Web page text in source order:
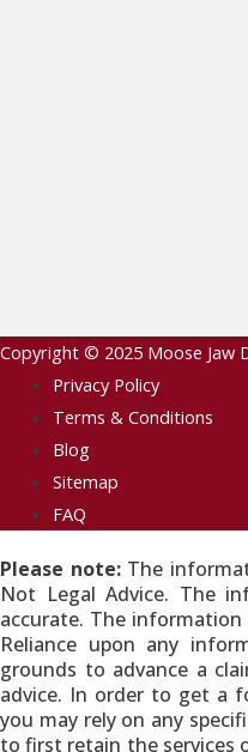
Copyright © 2025 Moose Jaw
Privacy Policy
Terms & Conditions
Blog
Sitemap
FAQ
Please note:The
Not Legal Advice. The
accurate. The
Reliance upon any
grounds to advance a
advice. In order to get a
you may rely on any
to first retain the services